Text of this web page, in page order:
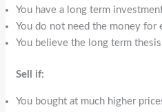
You have a long term
You do not need the money for
You believe the long term
Sell if:
You bought at much higher